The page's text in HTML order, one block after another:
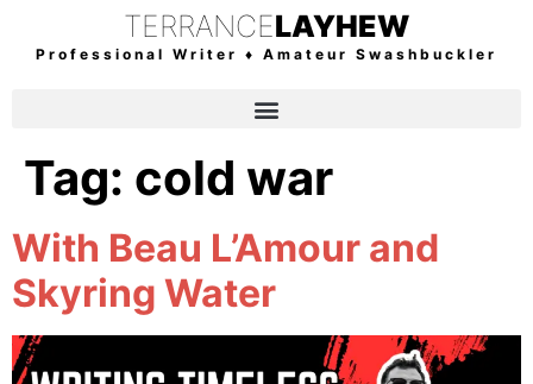
TERRANCELAYHEW
Professional Writer ♦ Amateur Swashbuckler
Tag: cold war
With Beau L’Amour and
Skyring Water